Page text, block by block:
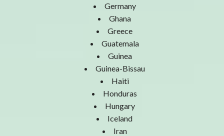
Germany
Ghana
Greece
Guatemala
Guinea
Guinea-Bissau
Haiti
Honduras
Hungary
Iceland
Iran